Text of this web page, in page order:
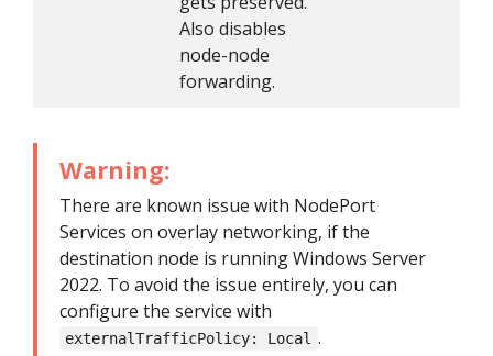
Also disables
node-node
forwarding.
Warning:
There are known issue with NodePort
Services on overlay networking, if the
destination node is running Windows Server
2022. To avoid the issue entirely, you can
configure the service with
externalTrafficPolicy: Local .